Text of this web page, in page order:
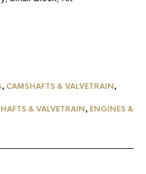
, CAMSHAFTS & VALVETRAIN,
& VALVETRAIN, ENGINES &